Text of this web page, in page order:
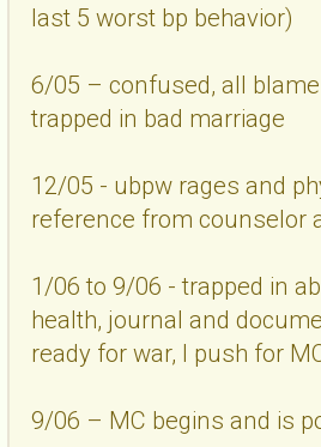
last 5 worst bp behavior)
6/05 – confused, all
trapped in bad marriage
12/05 - ubpw rages and
reference from counselor
1/06 to 9/06 - trapped in
health, journal and
ready for war, I push for
9/06 – MC begins and is